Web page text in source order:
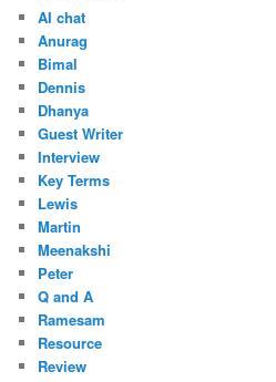
AI chat
Anurag
Bimal
Dennis
Dhanya
Guest Writer
Interview
Key Terms
Lewis
Martin
Meenakshi
Peter
Q and A
Ramesam
Resource
Review